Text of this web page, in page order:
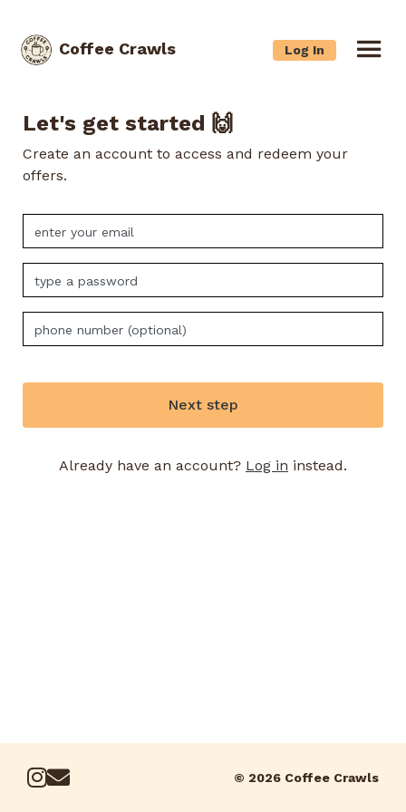
Coffee Crawls Log In
Let's get started 🙌
Create an account to access and redeem your
offers.
Next step
Already have an account? Log in instead.
© 2026 Coffee Crawls